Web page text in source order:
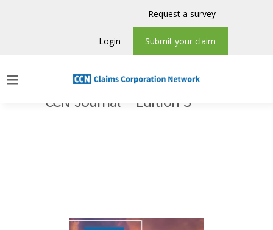
Request a survey
Submit your claim
Login
CCN Journal – Edition 3